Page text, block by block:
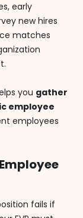
early
new hires
matches
you gather
employee
employees
fails if